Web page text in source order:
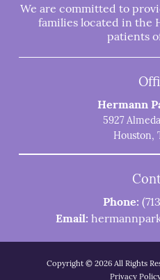
We are committed to
families located in the
patients
Hermann
5927
Houston,
Phone:
Email:
Copyright © 2026 All Rights
Privacy